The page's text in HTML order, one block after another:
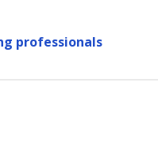
professionals